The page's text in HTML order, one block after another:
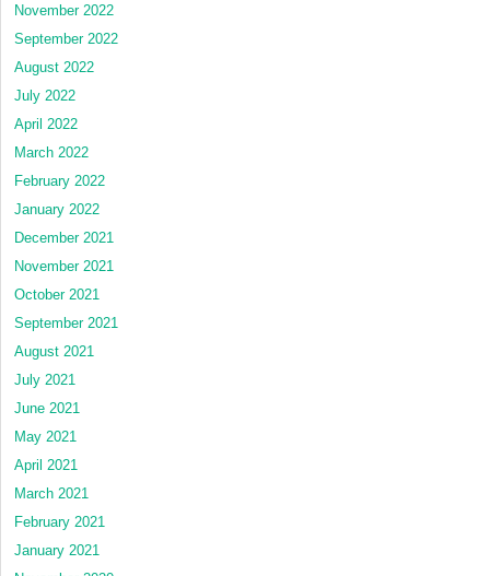
November 2022
September 2022
August 2022
July 2022
April 2022
March 2022
February 2022
January 2022
December 2021
November 2021
October 2021
September 2021
August 2021
July 2021
June 2021
May 2021
April 2021
March 2021
February 2021
January 2021